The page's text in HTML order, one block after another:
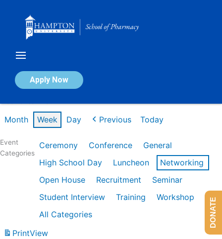
Apply Now
Calendar of Events
Month Week Day Previous Today
Event
Categories
Ceremony Conference
General
High School Day
Luncheon
Networking
Open House
Recruitment
Seminar
Student Interview
Training
Workshop
All Categories
PrintView
DONATE